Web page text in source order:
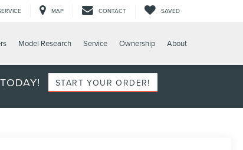
MAP CONTACT SAVED
Model Research Service Ownership About
START YOUR ORDER!